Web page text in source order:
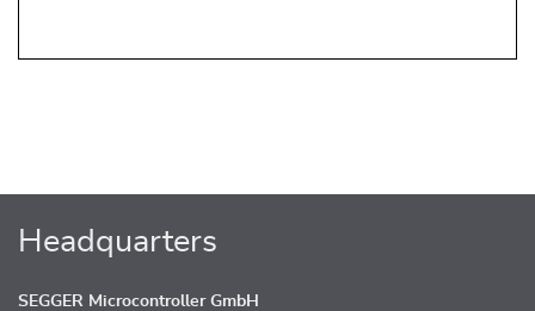
Headquarters
SEGGER Microcontroller GmbH